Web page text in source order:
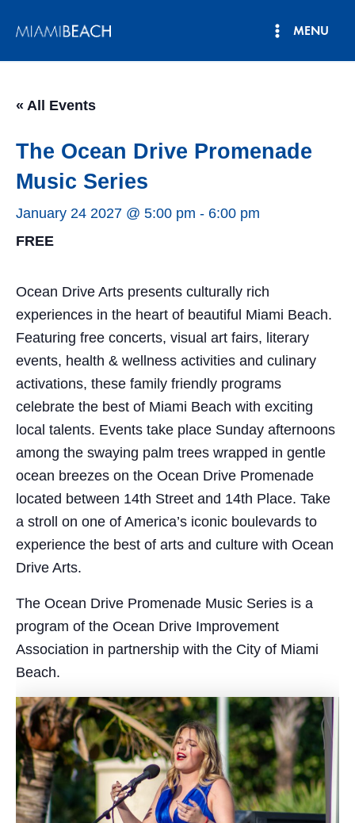
MENU
« All Events
The Ocean Drive Promenade
Music Series
January 24 2027 @ 5:00 pm - 6:00 pm
FREE
Ocean Drive Arts presents culturally rich
experiences in the heart of beautiful Miami Beach.
Featuring free concerts, visual art fairs, literary
events, health & wellness activities and culinary
activations, these family friendly programs
celebrate the best of Miami Beach with exciting
local talents. Events take place Sunday afternoons
among the swaying palm trees wrapped in gentle
ocean breezes on the Ocean Drive Promenade
located between 14th Street and 14th Place. Take
a stroll on one of America’s iconic boulevards to
experience the best of arts and culture with Ocean
Drive Arts.
The Ocean Drive Promenade Music Series is a
program of the Ocean Drive Improvement
Association in partnership with the City of Miami
Beach.